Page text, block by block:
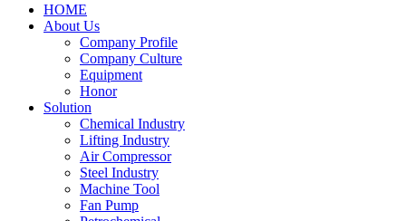
HOME
About Us
Company Profile
Company Culture
Equipment
Honor
Solution
Chemical Industry
Lifting Industry
Air Compressor
Steel Industry
Machine Tool
Fan Pump